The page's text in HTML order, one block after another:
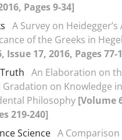
Pages 9-34]
A Survey on
of the Greeks in
Issue 17, 2016, Pages 77-
An Elaboration on
Gradation on Knowledge in
Philosophy [Volume
219-240]
Science A